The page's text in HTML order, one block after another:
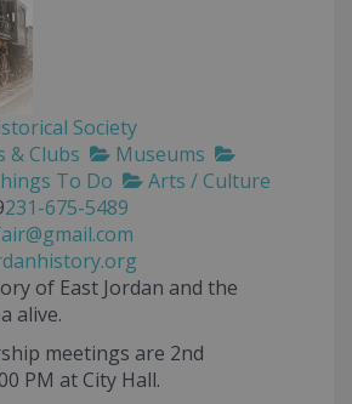
Society
& Clubs
Museums
To Do
Arts / Culture
231-675-5489
of East Jordan and the
alive.
meetings are 2nd
PM at City Hall.